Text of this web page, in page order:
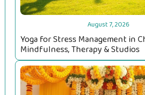
August 7, 2026
Yoga for Stress Management in
Mindfulness, Therapy & Studios